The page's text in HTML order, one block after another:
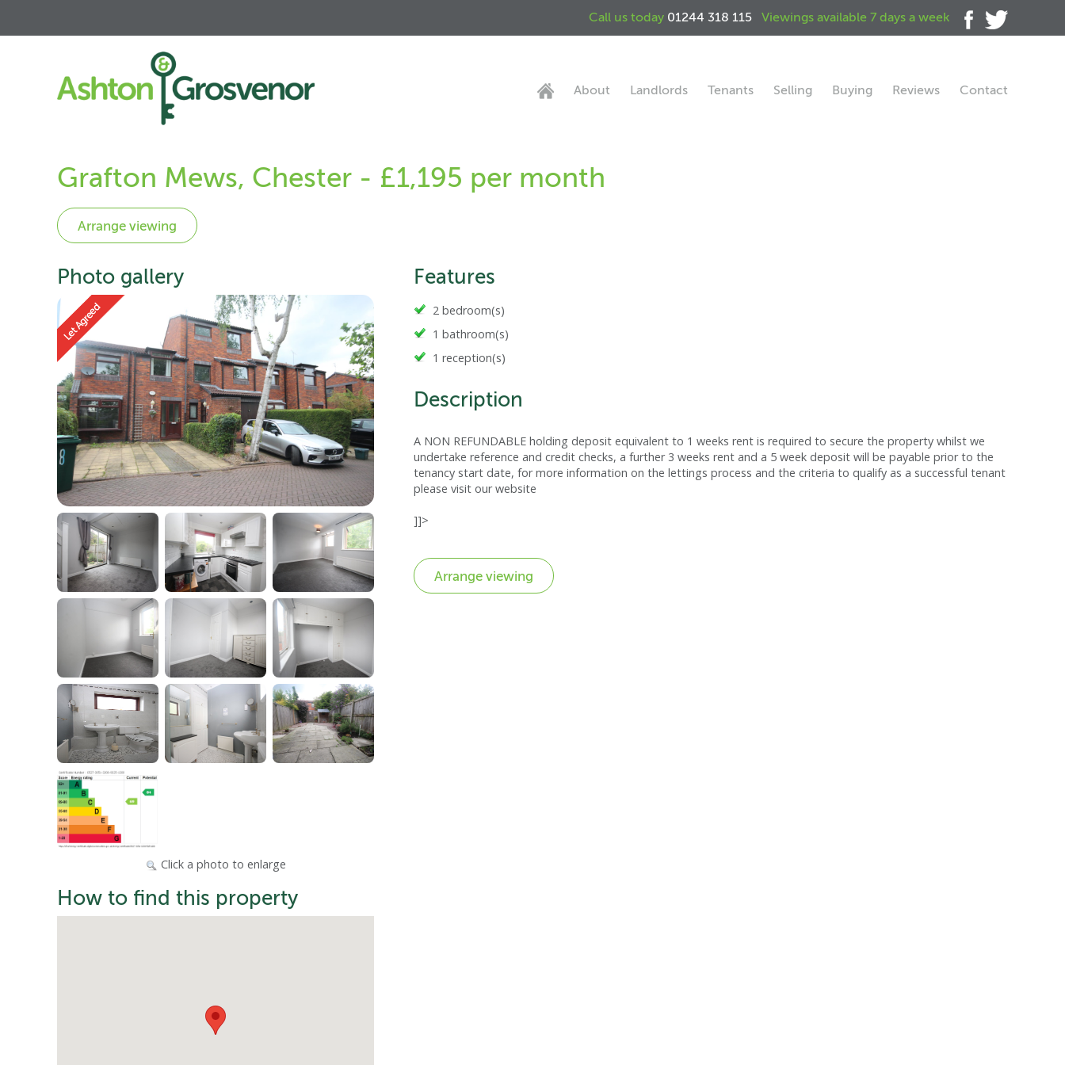
Call us today 01244 318 115 Viewings available 7 days a week
About Landlords Tenants Selling Buying Reviews Contact
Grafton Mews, Chester - £1,195 per month
Photo gallery
Click a photo to enlarge
How to find this property
Features
2 bedroom(s)
1 bathroom(s)
1 reception(s)
Description
A NON REFUNDABLE holding deposit equivalent to 1 weeks rent is required to secure the property whilst we
undertake reference and credit checks, a further 3 weeks rent and a 5 week deposit will be payable prior to the
tenancy start date, for more information on the lettings process and the criteria to qualify as a successful tenant
please visit our website
]]>